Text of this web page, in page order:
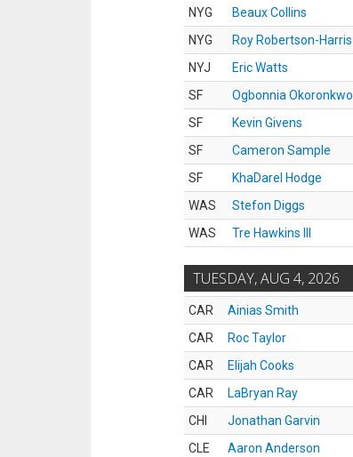
NYG
Beaux Collins
NYG
Roy Robertson-Harris
NYJ
Eric Watts
SF
Ogbonnia Okoronkwo
SF
Kevin Givens
SF
Cameron Sample
SF
KhaDarel Hodge
WAS
Stefon Diggs
WAS
Tre Hawkins III
TUESDAY, AUG 4, 2026
CAR Ainias Smith
CAR
Roc Taylor
CAR
Elijah Cooks
CAR
LaBryan Ray
CHI
Jonathan Garvin
CLE
Aaron Anderson